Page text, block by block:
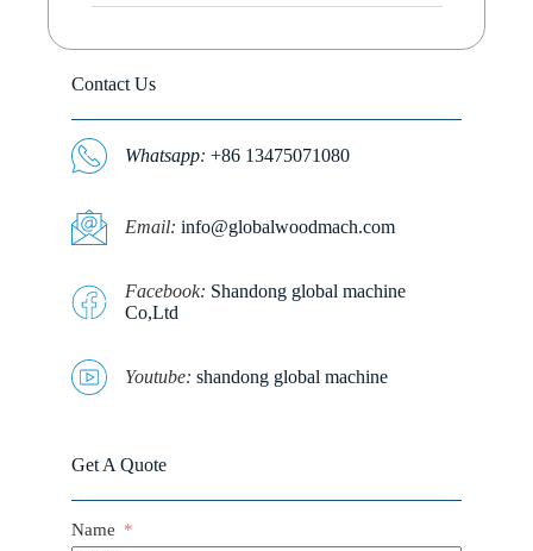
Contact Us
Whatsapp:+86 13475071080
Email:info@globalwoodmach.com
Facebook: Shandong global machine
Co,Ltd
Youtube:shandong global machine
Get A Quote
Name